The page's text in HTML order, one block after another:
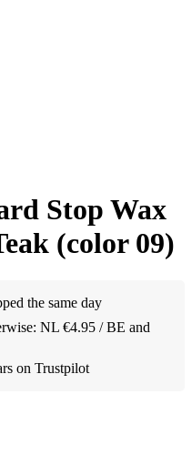
Stop Wax
(color 09)
the same day
NL €4.95 / BE and
on Trustpilot